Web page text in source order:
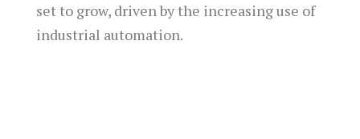
set to grow, driven by the increasing use of
industrial automation.